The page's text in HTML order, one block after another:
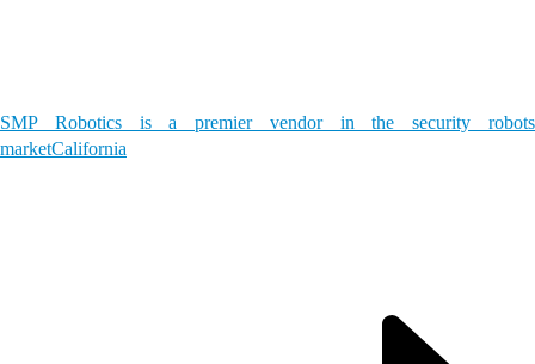
SMP Robotics is a premier vendor in the security robots
marketCalifornia